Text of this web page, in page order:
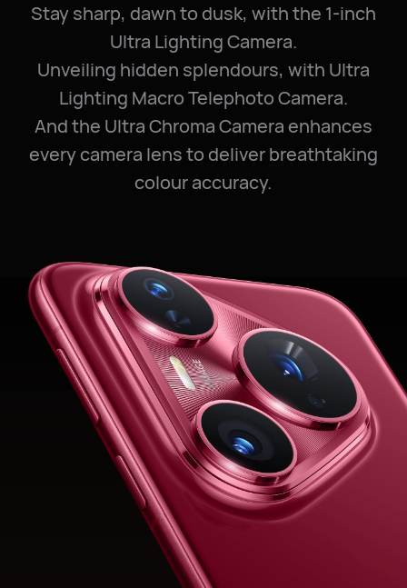
Stay sharp, dawn to dusk, with the 1-inch
Ultra Lighting Camera.
Unveiling hidden splendours, with Ultra
Lighting Macro Telephoto Camera.
And the Ultra Chroma Camera enhances
every camera lens to deliver breathtaking
colour accuracy.